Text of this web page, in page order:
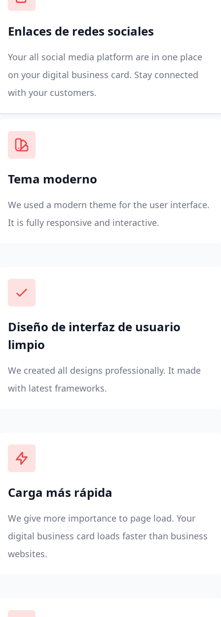
Enlaces de redes sociales
Your all social media platform are in one place
on your digital business card. Stay connected
with your customers.
Tema moderno
We used a modern theme for the user interface.
It is fully responsive and interactive.
Diseño de interfaz de usuario
limpio
We created all designs professionally. It made
with latest frameworks.
Carga más rápida
We give more importance to page load. Your
digital business card loads faster than business
websites.